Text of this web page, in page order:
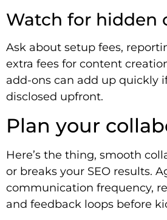
Watch for hidden
Ask about setup fees,
extra fees for content
add-ons can add up quickly
disclosed upfront.
Plan your
Here’s the thing, smooth
or breaks your SEO results.
communication frequency,
and feedback loops before